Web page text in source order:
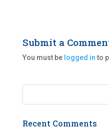
Submit a
You must be logged into
Recent Comments